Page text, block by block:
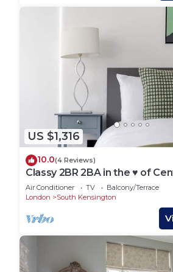
US $1,316
10.0(4 Reviews)
Classy 2BR 2BA in the ♥️ of
Air Con. 🌿 Terrace | Sleeps 6
Air Conditioner TV
Balcony/Terrace
London
South Kensington